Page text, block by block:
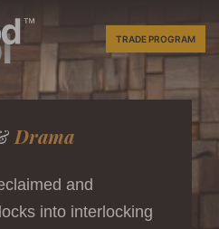
TRADE PROGRAM
Drama
and
into interlocking